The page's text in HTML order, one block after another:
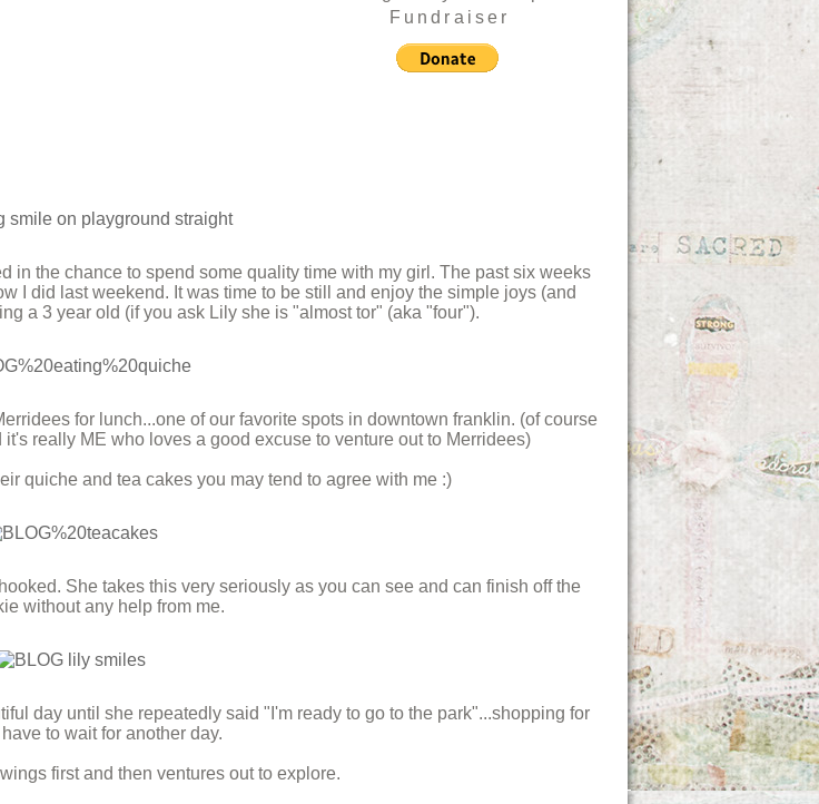
Fundraiser
in the chance to spend some quality time with my girl. The past six weeks
I did last weekend. It was time to be still and enjoy the simple joys (and
a 3 year old (if you ask Lily she is "almost tor" (aka "four").
for lunch...one of our favorite spots in downtown franklin. (of course
really ME who loves a good excuse to venture out to Merridees)
quiche and tea cakes you may tend to agree with me :)
She takes this very seriously as you can see and can finish off the
without any help from me.
day until she repeatedly said "I'm ready to go to the park"...shopping for
to wait for another day.
first and then ventures out to explore.